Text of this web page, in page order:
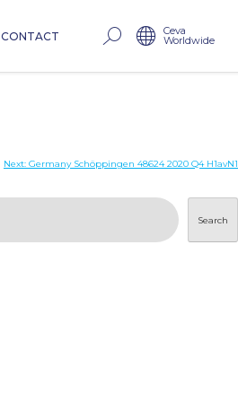
CONTACT Ceva
Worldwide
Next: Germany Schöppingen 48624 2020 Q4 H1avN1
Search